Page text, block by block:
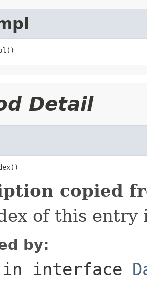
Detail
copied
of this entry
by:
in interface